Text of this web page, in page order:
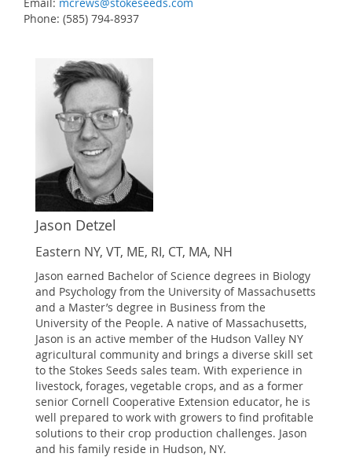
Phone: (585) 794-8937
Jason Detzel
Eastern NY, VT, ME, RI, CT, MA, NH
Jason earned Bachelor of Science degrees in Biology
and Psychology from the University of Massachusetts
and a Master’s degree in Business from the
University of the People. A native of Massachusetts,
Jason is an active member of the Hudson Valley NY
agricultural community and brings a diverse skill set
to the Stokes Seeds sales team. With experience in
livestock, forages, vegetable crops, and as a former
senior Cornell Cooperative Extension educator, he is
well prepared to work with growers to find profitable
solutions to their crop production challenges. Jason
and his family reside in Hudson, NY.